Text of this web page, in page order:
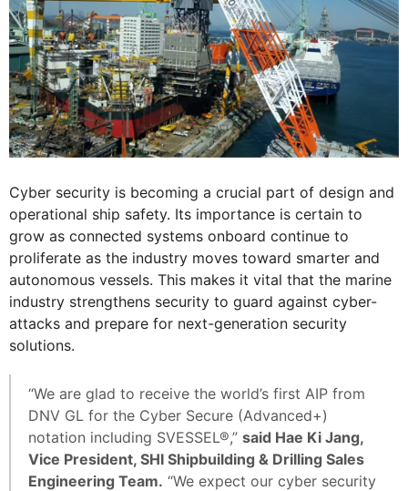
Cyber security is becoming a crucial part of design and
operational ship safety. Its importance is certain to
grow as connected systems onboard continue to
proliferate as the industry moves toward smarter and
autonomous vessels. This makes it vital that the marine
industry strengthens security to guard against cyber-
attacks and prepare for next-generation security
solutions.
“We are glad to receive the world’s first AIP from
DNV GL for the Cyber Secure (Advanced+)
notation including SVESSEL®,” said Hae Ki Jang,
Vice President, SHI Shipbuilding & Drilling Sales
Engineering Team. “We expect our cyber security